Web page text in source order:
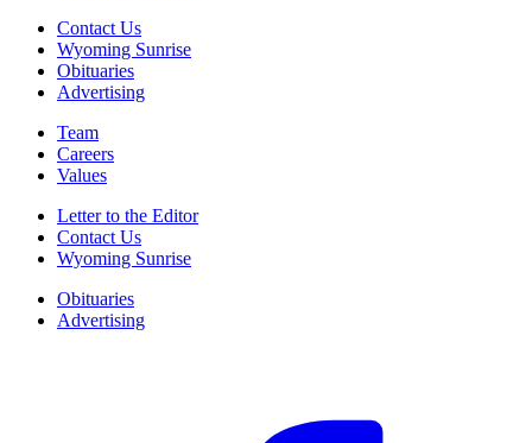
Contact Us
Wyoming Sunrise
Obituaries
Advertising
Team
Careers
Values
Letter to the Editor
Contact Us
Wyoming Sunrise
Obituaries
Advertising